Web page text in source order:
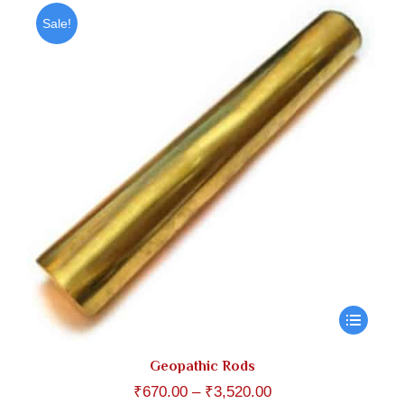
through
₹1,180.00
Sale!
Geopathic Rods
₹670.00 – ₹3,520.00Price